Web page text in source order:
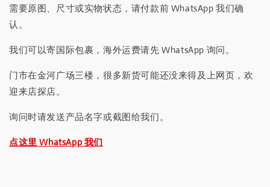
需要原图、尺寸或实物状态，请付款前 WhatsApp 我们确
认。
我们可以寄国际包裹，海外运费请先 WhatsApp 询问。
门市在金河广场三楼，很多新货可能还没来得及上网页，欢
迎来店探店。
询问时请发送产品名字或截图给我们。
点这里 WhatsApp 我们